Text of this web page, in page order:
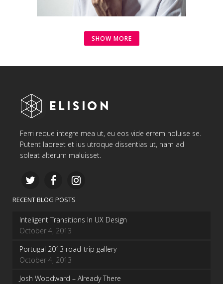
SHOW MORE
Ferri reque integre mea ut, eu eos vide errem noluise se.
Putent laoreet et ius utroque dissentias ut, nam ad
soleat alterum maluisset.
RECENT BLOG POSTS
Inteligent Transitions In UX Design
October 4, 2013
Portugal 2013 road-trip gallery
October 4, 2013
Josh Woodward – Already There